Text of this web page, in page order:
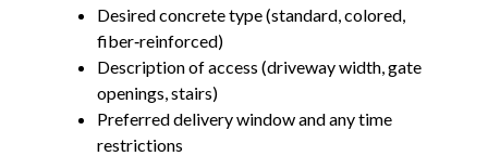
Desired concrete type (standard, colored,
fiber‑reinforced)
Description of access (driveway width, gate
openings, stairs)
Preferred delivery window and any time
restrictions